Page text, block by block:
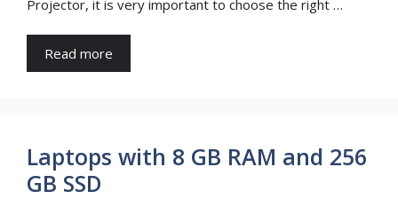
Projector, it is very important to choose the right …
Read more
Laptops with 8 GB RAM and 256
GB SSD